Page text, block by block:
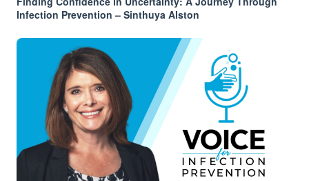
Infection Prevention – Sinthuya Alston